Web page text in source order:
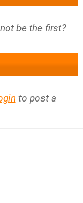
be the first?
to post a